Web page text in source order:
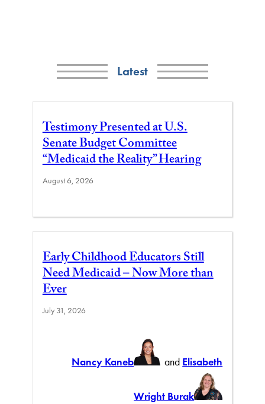
Latest
Testimony Presented at U.S.
Senate Budget Committee
“Medicaid the Reality” Hearing
August 6, 2026
Early Childhood Educators Still
Need Medicaid – Now More than
Ever
July 31, 2026
Nancy Kaneb and Elisabeth
Wright Burak